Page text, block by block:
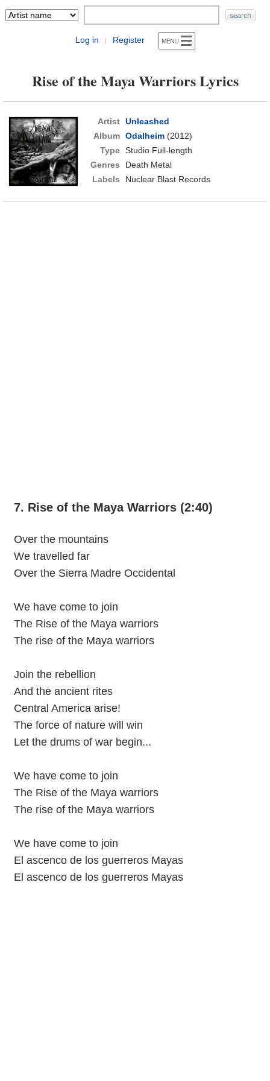
Log in | Register
Rise of the Maya Warriors Lyrics
Artist Unleashed
Album Odalheim(2012)
Type Studio Full-length
Genres
Death Metal
Labels
Nuclear Blast Records
7. Rise of the Maya Warriors (2:40)
Over the mountains
We travelled far
Over the Sierra Madre Occidental
We have come to join
The Rise of the Maya warriors
The rise of the Maya warriors
Join the rebellion
And the ancient rites
Central America arise!
The force of nature will win
Let the drums of war begin...
We have come to join
The Rise of the Maya warriors
The rise of the Maya warriors
We have come to join
El ascenco de los guerreros Mayas
El ascenco de los guerreros Mayas